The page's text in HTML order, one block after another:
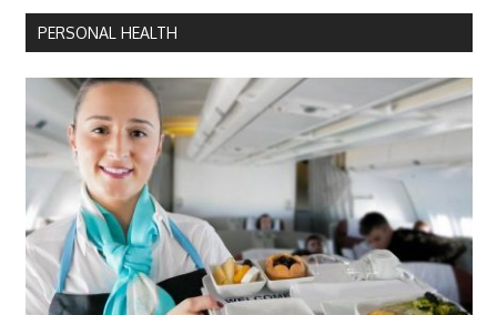
PERSONAL HEALTH